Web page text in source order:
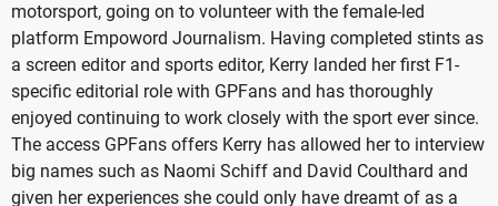
motorsport, going on to volunteer with the female-led
platform Empoword Journalism. Having completed stints as
a screen editor and sports editor, Kerry landed her first F1-
specific editorial role with GPFans and has thoroughly
enjoyed continuing to work closely with the sport ever since.
The access GPFans offers Kerry has allowed her to interview
big names such as Naomi Schiff and David Coulthard and
given her experiences she could only have dreamt of as a